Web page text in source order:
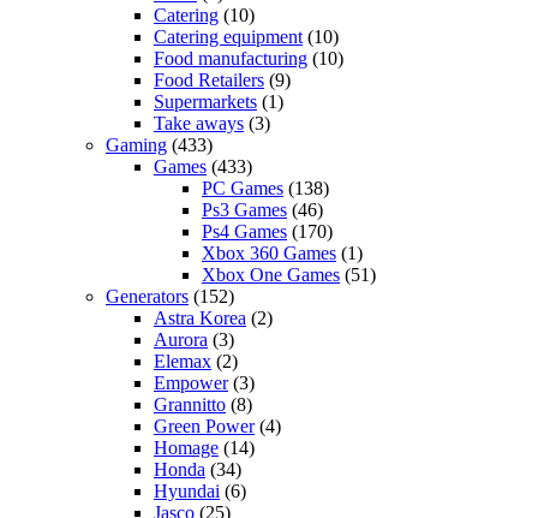
Catering (10)
Catering equipment (10)
Food manufacturing (10)
Food Retailers (9)
Supermarkets (1)
Take aways (3)
Gaming (433)
Games (433)
PC Games (138)
Ps3 Games (46)
Ps4 Games (170)
Xbox 360 Games (1)
Xbox One Games (51)
Generators (152)
Astra Korea (2)
Aurora (3)
Elemax (2)
Empower(3)
Grannitto (8)
Green Power(4)
Homage (14)
Honda (34)
Hyundai (6)
Jasco (25)